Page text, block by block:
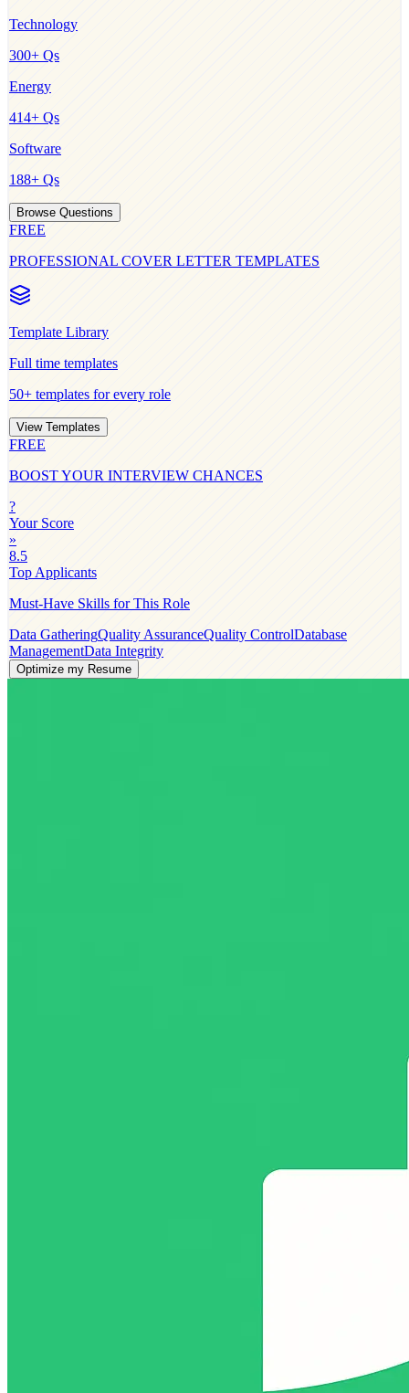
Technology
300+ Qs
Energy
414+ Qs
Software
188+ Qs
Browse Questions
FREE
PROFESSIONAL COVER LETTER TEMPLATES
Template Library
Full time templates
50+ templates for every role
View Templates
FREE
BOOST YOUR INTERVIEW CHANCES
?
Your Score
»
8.5
Top Applicants
Must-Have Skills for This Role
Data GatheringQuality AssuranceQuality ControlDatabase
ManagementData Integrity
Optimize my Resume